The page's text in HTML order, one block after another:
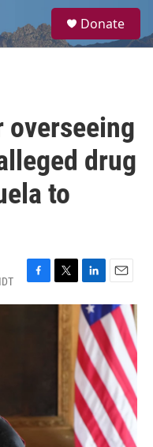
a
Donate
overseeing
drug
to
F
a
T
w
L
i
n
k
e
d
I
n
E
m
a
l